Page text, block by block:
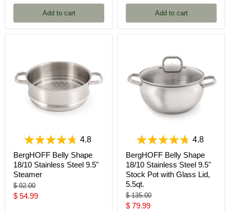
price
Add to cart Add to cart
4.8
BergHOFF Belly Shape
18/10 Stainless Steel 9.5"
Steamer
Original
price
$ 92.00
Current
$ 54.99
4.8
BergHOFF Belly Shape
18/10 Stainless Steel 9.5"
Stock Pot with Glass Lid,
5.5qt.
Original
price
$ 135.00
Current
$ 79.99